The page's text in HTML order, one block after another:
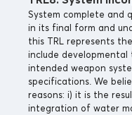
System complete and
in its final form and
this TRL represents
include
intended weapon
specifications. We
reasons: i) it is the
integration of water